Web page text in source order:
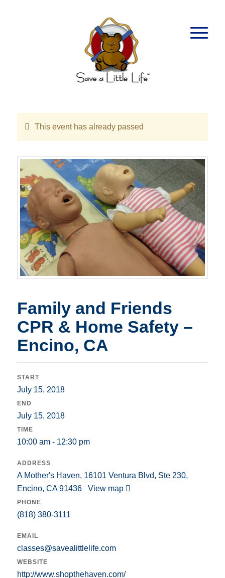
This event has already passed
Family and Friends
CPR & Home Safety –
Encino, CA
START
July 15, 2018
END
July 15, 2018
TIME
10:00 am - 12:30 pm
ADDRESS
A Mother's Haven, 16101 Ventura Blvd, Ste 230,
Encino, CA 91436 View map
PHONE
(818) 380-3111
EMAIL
classes@savealittlelife.com
WEBSITE
http://www.shopthehaven.com/